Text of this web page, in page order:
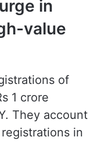
in
value
of
1 crore
They account
in